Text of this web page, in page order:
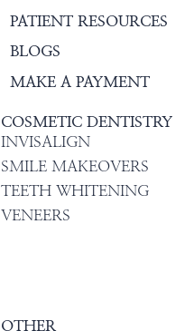
PATIENT RESOURCES
BLOGS
MAKE A PAYMENT
COSMETIC DENTISTRY
INVISALIGN
SMILE MAKEOVERS
TEETH WHITENING
VENEERS
OTHER